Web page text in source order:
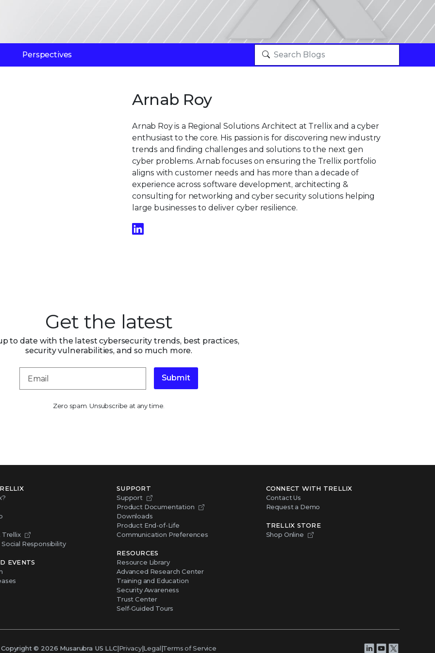
Perspectives
Arnab Roy
Arnab Roy is a Regional Solutions Architect at Trellix and a cyber
enthusiast to the core. His passion is for discovering new industry
trends and finding challenges and solutions to the next gen
cyber problems. Arnab focuses on ensuring the Trellix portfolio
aligns with customer needs and has more than a decade of
experience across software development, architecting &
consulting for networking and cyber security solutions helping
large businesses to deliver cyber resilience.
Get the latest
to date with the latest cybersecurity trends, best practices,
security vulnerabilities, and so much more.
Submit
Zero spam. Unsubscribe at any time.
Trellix
Responsibility
EVENTS
SUPPORT
Support
Product Documentation
Downloads
Product End-of-Life
Communication Preferences
RESOURCES
Resource Library
Advanced Research Center
Training and Education
Security Awareness
Trust Center
Self-Guided Tours
CONNECT WITH TRELLIX
Contact Us
Request a Demo
TRELLIX STORE
Shop Online
Copyright © 2026 Musarubra US LLC|Privacy|Legal|Terms of Service